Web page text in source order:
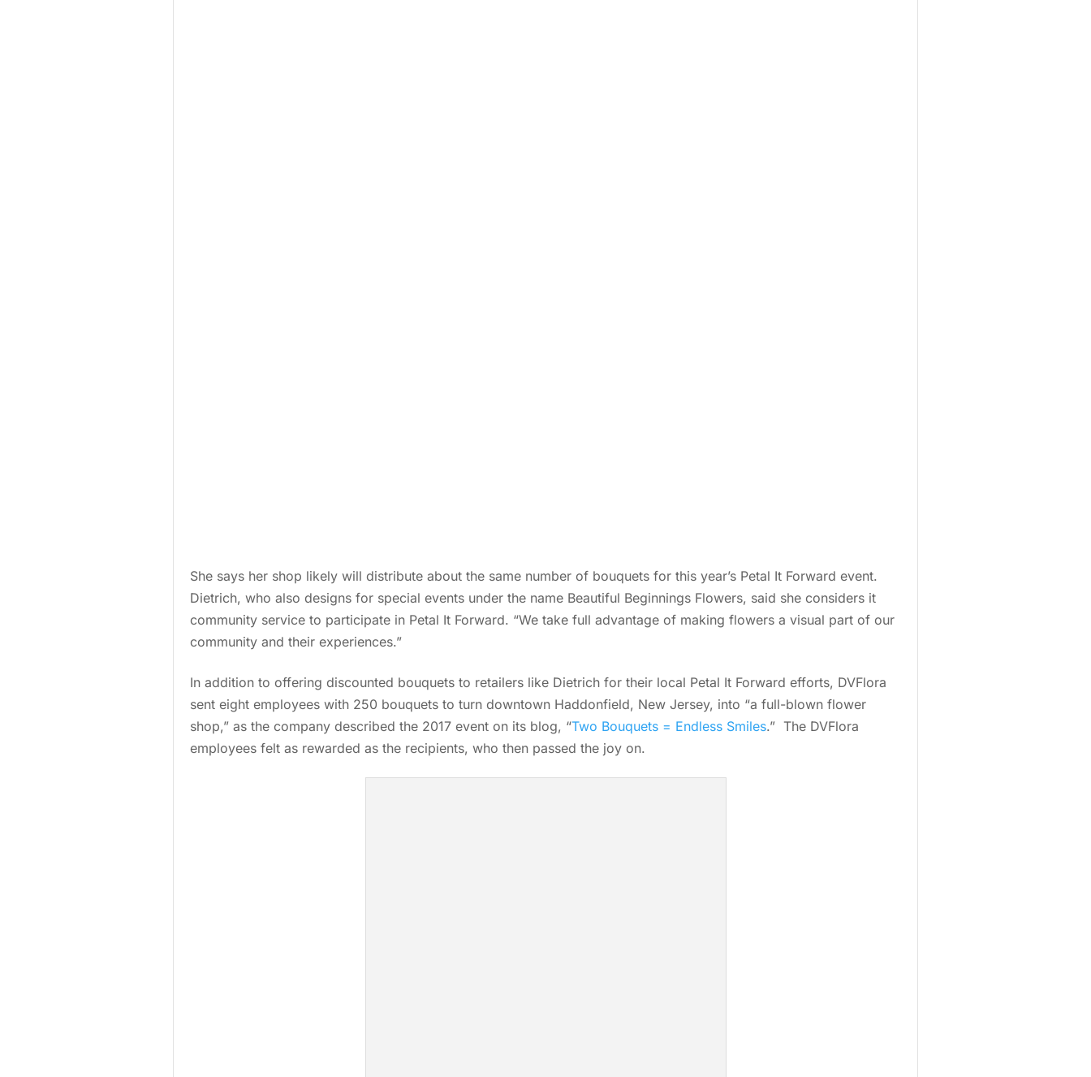
She says her shop likely will distribute about the same number of bouquets for this year’s Petal It Forward event.
Dietrich, who also designs for special events under the name Beautiful Beginnings Flowers, said she considers it
community service to participate in Petal It Forward. “We take full advantage of making flowers a visual part of our
community and their experiences.”
In addition to offering discounted bouquets to retailers like Dietrich for their local Petal It Forward efforts, DVFlora
sent eight employees with 250 bouquets to turn downtown Haddonfield, New Jersey, into “a full-blown flower
shop,” as the company described the 2017 event on its blog, “Two Bouquets = Endless Smiles.” The DVFlora
employees felt as rewarded as the recipients, who then passed the joy on.